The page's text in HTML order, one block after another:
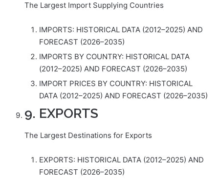
The Largest Import Supplying Countries
IMPORTS: HISTORICAL DATA (2012–2025) AND
FORECAST (2026–2035)
IMPORTS BY COUNTRY: HISTORICAL DATA
(2012–2025) AND FORECAST (2026–2035)
IMPORT PRICES BY COUNTRY: HISTORICAL
DATA (2012–2025) AND FORECAST (2026–2035)
9. EXPORTS
The Largest Destinations for Exports
EXPORTS: HISTORICAL DATA (2012–2025) AND
FORECAST (2026–2035)